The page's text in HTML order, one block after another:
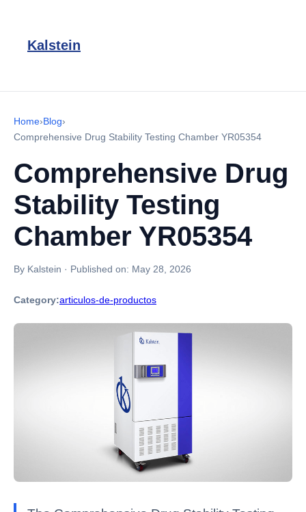
Kalstein
Home›Blog›
Comprehensive Drug Stability Testing Chamber YR05354
Comprehensive Drug
Stability Testing
Chamber YR05354
By Kalstein · Published on: May 28, 2026
Category:articulos-de-productos